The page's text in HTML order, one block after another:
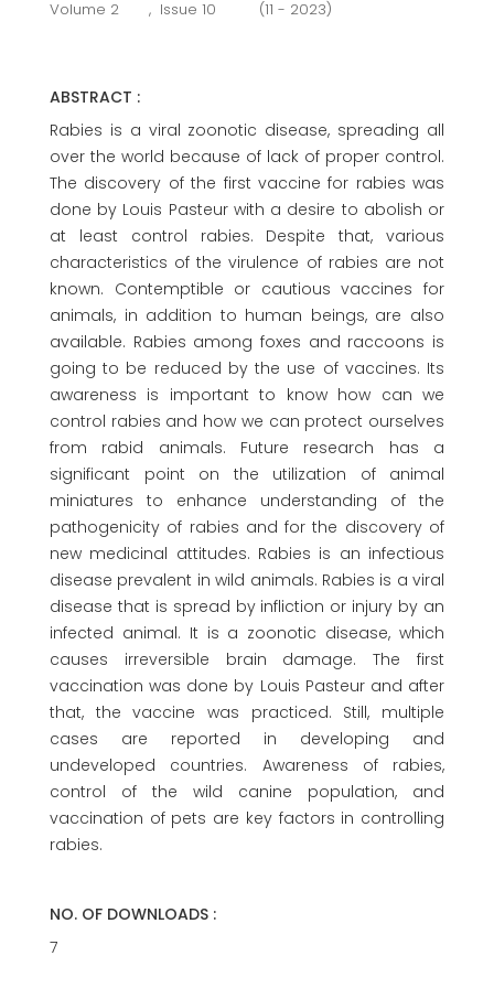
Volume 2 , Issue 10 (11 - 2023)
ABSTRACT :
Rabies is a viral zoonotic disease, spreading all
over the world because of lack of proper control.
The discovery of the first vaccine for rabies was
done by Louis Pasteur with a desire to abolish or
at least control rabies. Despite that, various
characteristics of the virulence of rabies are not
known. Contemptible or cautious vaccines for
animals, in addition to human beings, are also
available. Rabies among foxes and raccoons is
going to be reduced by the use of vaccines. Its
awareness is important to know how can we
control rabies and how we can protect ourselves
from rabid animals. Future research has a
significant point on the utilization of animal
miniatures to enhance understanding of the
pathogenicity of rabies and for the discovery of
new medicinal attitudes. Rabies is an infectious
disease prevalent in wild animals. Rabies is a viral
disease that is spread by infliction or injury by an
infected animal. It is a zoonotic disease, which
causes irreversible brain damage. The first
vaccination was done by Louis Pasteur and after
that, the vaccine was practiced. Still, multiple
cases are reported in developing and
undeveloped countries. Awareness of rabies,
control of the wild canine population, and
vaccination of pets are key factors in controlling
rabies.
NO. OF DOWNLOADS :
7